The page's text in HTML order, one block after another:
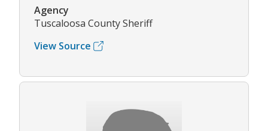
Agency
Tuscaloosa County Sheriff
View Source